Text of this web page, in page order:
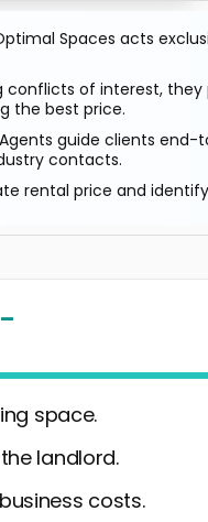
Spaces acts
conflicts of interest, they
the best price.
Agents guide clients end-
contacts.
rental price and
space.
landlord.
costs.